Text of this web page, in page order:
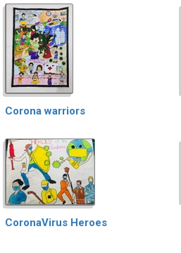
Corona warriors
CoronaVirus Heroes